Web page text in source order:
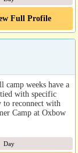
Full Profile
camp weeks have a
with specific
to reconnect with
Camp at Oxbow
Day